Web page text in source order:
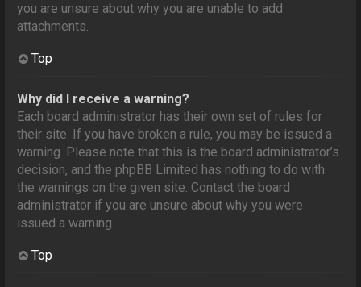
you are unsure about why you are unable to add
attachments.
Top
Why did I receive a warning?
Each board administrator has their own set of rules for
their site. If you have broken a rule, you may be issued a
warning. Please note that this is the board administrator’s
decision, and the phpBB Limited has nothing to do with
the warnings on the given site. Contact the board
administrator if you are unsure about why you were
issued a warning.
Top